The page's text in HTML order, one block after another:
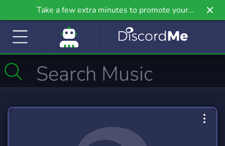
Take a few extra minutes to promote your
community even further on Griv.io, our newest